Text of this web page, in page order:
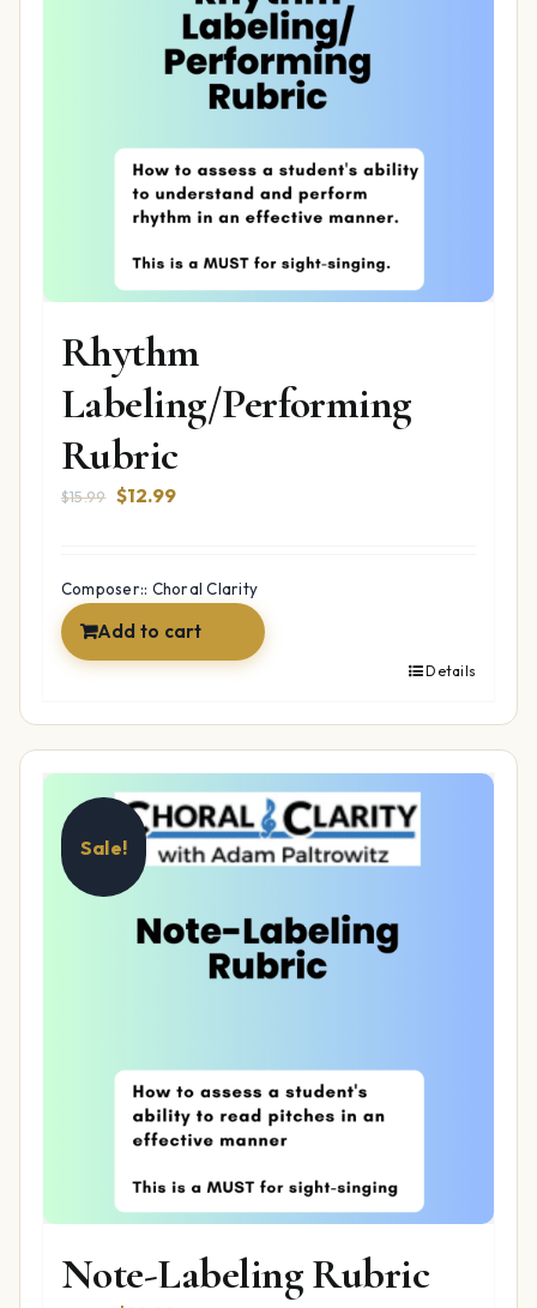
Rhythm
Labeling/Performing
Rubric
$15.99 Original
$15.99.
$12.99Current
$12.99.
Composer:: Choral Clarity
Add to cart
Details
Sale!
Note-Labeling Rubric